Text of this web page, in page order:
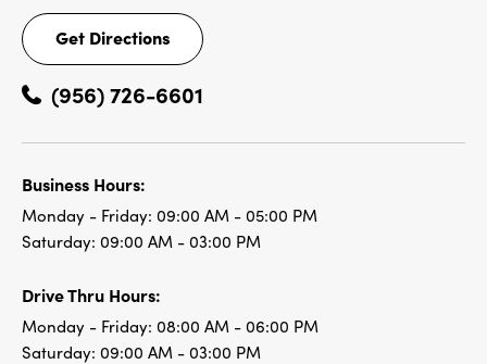
Get Directions
Get
Directions
(956) 726-6601
Business Hours:
Monday - Friday: 09:00 AM - 05:00 PM
Saturday: 09:00 AM - 03:00 PM
Drive Thru Hours:
Monday - Friday: 08:00 AM - 06:00 PM
Saturday: 09:00 AM - 03:00 PM